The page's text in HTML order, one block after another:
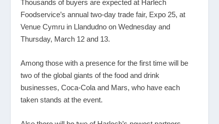
Thousands of buyers are expected at Harlech
Foodservice’s annual two-day trade fair, Expo 25, at
Venue Cymru in Llandudno on Wednesday and
Thursday, March 12 and 13.
Among those with a presence for the first time will be
two of the global giants of the food and drink
businesses, Coca-Cola and Mars, who have each
taken stands at the event.